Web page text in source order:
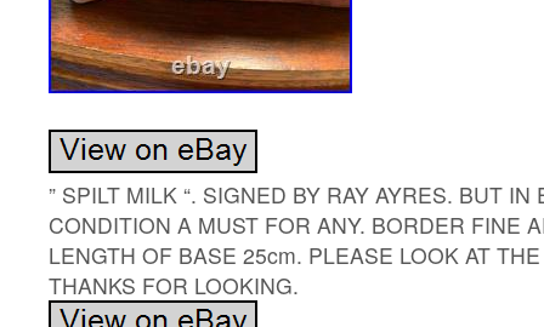
” SPILT MILK “. SIGNED BY RAY AYRES. BUT IN
CONDITION A MUST FOR ANY. BORDER FINE
LENGTH OF BASE 25cm. PLEASE LOOK AT
THANKS FOR LOOKING.